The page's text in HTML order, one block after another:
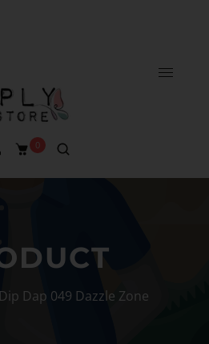
0
Dap 049 Dazzle Zone